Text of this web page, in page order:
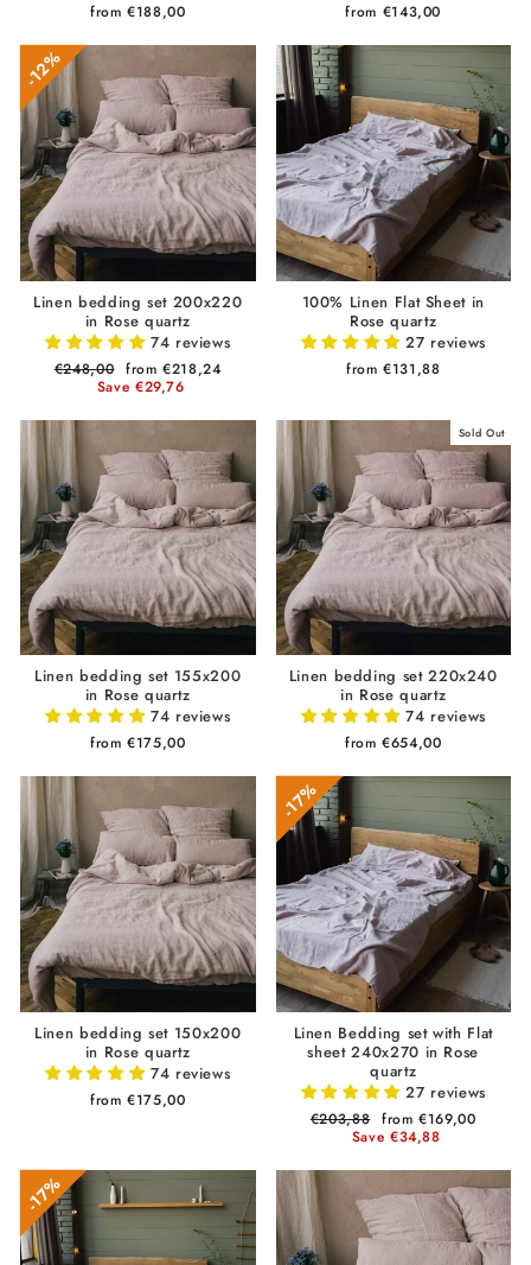
from €188,00 from €143,00
12%
Linen bedding set 200x220
in Rose quartz
74 reviews
Regular
€248,00 Sale
price
from €218,24
Save €29,76
100% Linen Flat Sheet in
Rose quartz
27 reviews
from €131,88
Linen bedding set 155x200
in Rose quartz
74 reviews
from €175,00
Sold Out
Linen bedding set 220x240
in Rose quartz
74 reviews
from €654,00
Linen bedding set 150x200
in Rose quartz
74 reviews
from €175,00
17%
Linen Bedding set with Flat
sheet 240x270 in Rose
quartz
27 reviews
Regular
€203,88 Sale
price
from €169,00
Save €34,88
17%